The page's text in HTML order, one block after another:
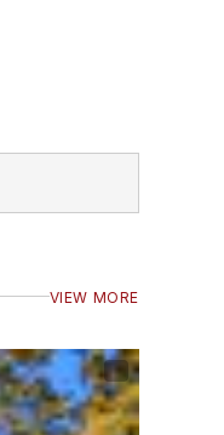
VIEW MORE